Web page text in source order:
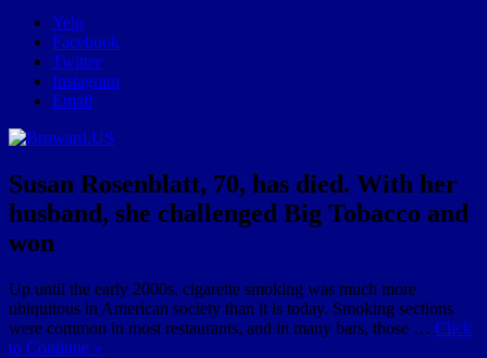
Yelp
Facebook
Twitter
Instagram
Email
Susan Rosenblatt, 70, has died. With her
husband, she challenged Big Tobacco and
won
Up until the early 2000s, cigarette smoking was much more
ubiquitous in American society than it is today. Smoking sections
were common in most restaurants, and in many bars, those … Click
to Continue »